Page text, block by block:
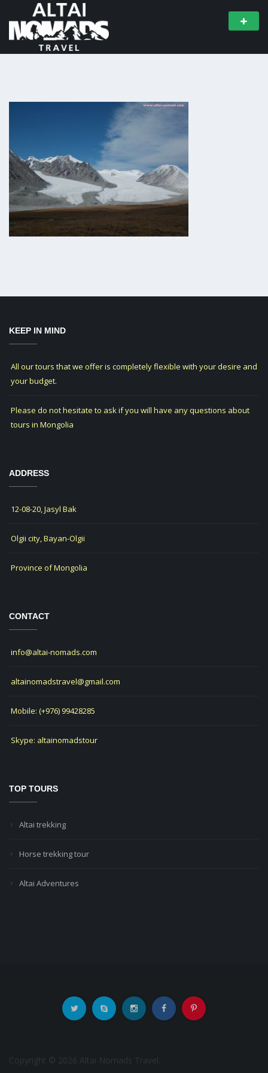
KEEP IN MIND
All our tours that we offer is completely flexible with your desire and
your budget.
Please do not hesitate to ask if you will have any questions about
tours in Mongolia
ADDRESS
12-08-20, Jasyl Bak
Olgii city, Bayan-Olgii
Province of Mongolia
CONTACT
info@altai-nomads.com
altainomadstravel@gmail.com
Mobile: (+976) 99428285
Skype: altainomadstour
TOP TOURS
Altai trekking
Horse trekking tour
Altai Adventures
Copyright © 2026 Altai Nomads Travel.